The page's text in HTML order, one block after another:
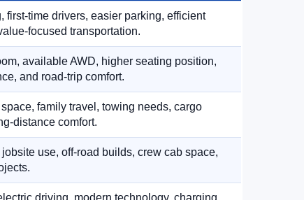
first-time drivers, easier parking, efficient
focused transportation.
available AWD, higher seating position,
and road-trip comfort.
family travel, towing needs, cargo
distance comfort.
use, off-road builds, crew cab space,
driving, modern technology, charging